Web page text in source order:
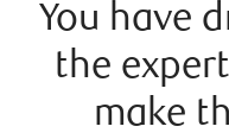
You have
the
make